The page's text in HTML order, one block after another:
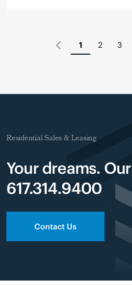
1 2 3
Residential Sales & Leasing
Your dreams.
617.314.9400
Contact Us